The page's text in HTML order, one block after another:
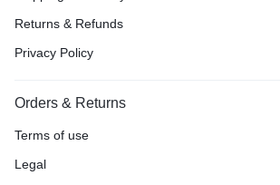
Returns & Refunds
Privacy Policy
Orders & Returns
Terms of use
Legal